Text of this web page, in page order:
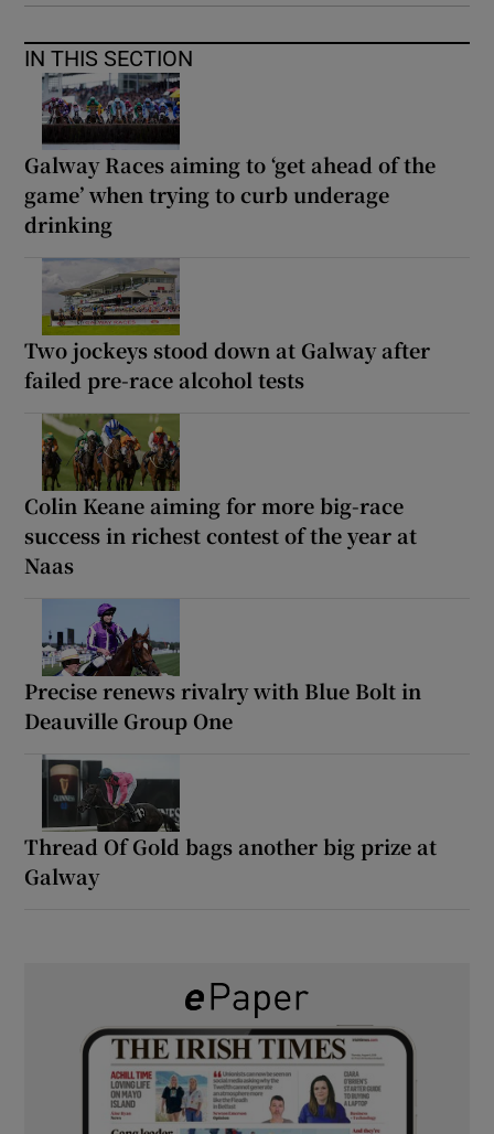
IN THIS SECTION
Galway Races aiming to ‘get ahead of the
game’ when trying to curb underage
drinking
Two jockeys stood down at Galway after
failed pre-race alcohol tests
Colin Keane aiming for more big-race
success in richest contest of the year at
Naas
Precise renews rivalry with Blue Bolt in
Deauville Group One
Thread Of Gold bags another big prize at
Galway